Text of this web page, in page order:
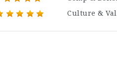
Culture &